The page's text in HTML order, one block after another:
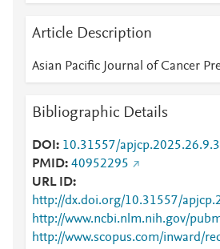
Article Description
Asian Pacific Journal of Cancer
Bibliographic Details
DOI
10.31557/
PMID 40952295
URL ID
http://dx.doi.org/10.31557/
http://www.ncbi.nlm.nih.gov/
http://www.scopus.com/inward/